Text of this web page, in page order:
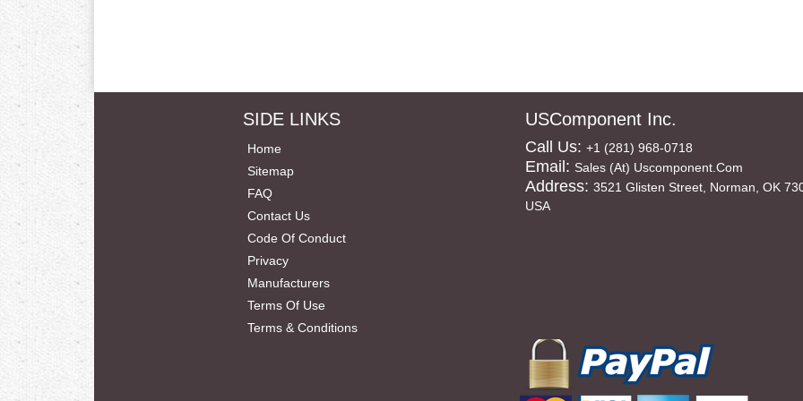
SIDE LINKS
Home
Sitemap
FAQ
Contact Us
Code Of Conduct
Privacy
Manufacturers
Terms Of Use
Terms & Conditions
USComponent Inc.
Call Us: +1 (281) 968-0718
Email: Sales (at) Uscomponent.com
Address: 3521 Glisten Street, Norman, OK
USA